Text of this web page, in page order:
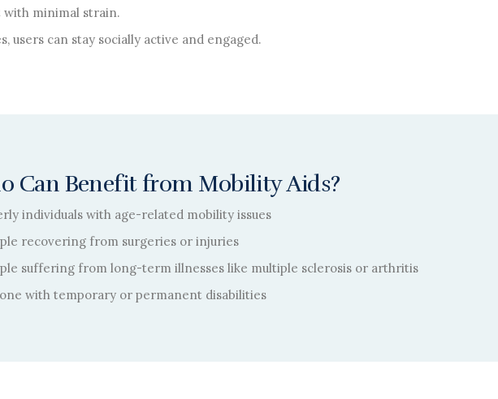
with minimal strain.
users can stay socially active and engaged.
Can Benefit from Mobility Aids?
individuals with age-related mobility issues
recovering from surgeries or injuries
suffering from long-term illnesses like multiple sclerosis or arthritis
with temporary or permanent disabilities